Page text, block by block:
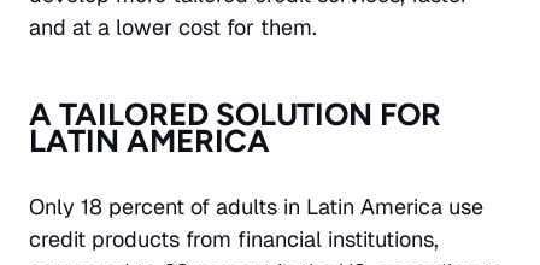
and at a lower cost for them.
A TAILORED SOLUTION FOR
LATIN AMERICA
Only 18 percent of adults in Latin America use
credit products from financial institutions,